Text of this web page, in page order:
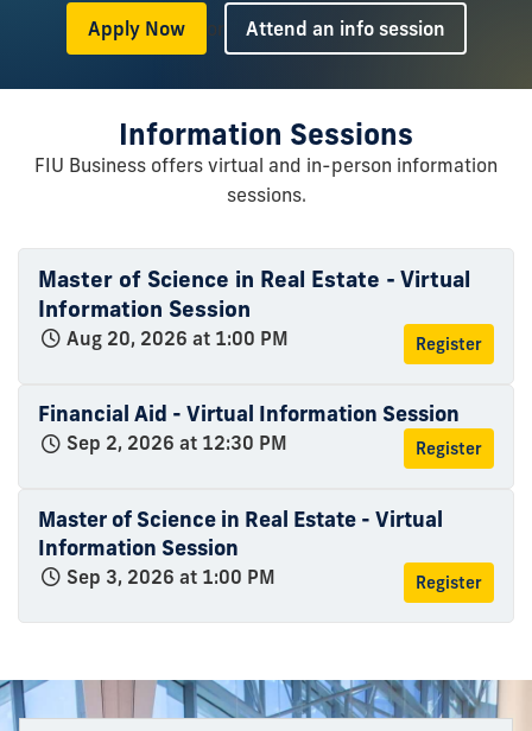
Apply Now or Attend an info session
Information Sessions
FIU Business offers virtual and in-person information
sessions.
Master of Science in Real Estate - Virtual
Information Session
Aug 20, 2026 at 1:00 PM Register
Financial Aid - Virtual Information Session
Sep 2, 2026 at 12:30 PM Register
Master of Science in Real Estate - Virtual
Information Session
Sep 3, 2026 at 1:00 PM Register